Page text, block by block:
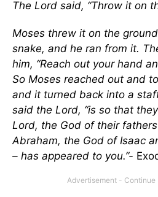
The Lord said, “Throw it on
Moses threw it on the
snake, and he ran from it.
him, “Reach out your hand
So Moses reached out and
and it turned back into a
said the Lord, “is so that
Lord, the God of their
Abraham, the God of Isaac
– has appeared to you.”-